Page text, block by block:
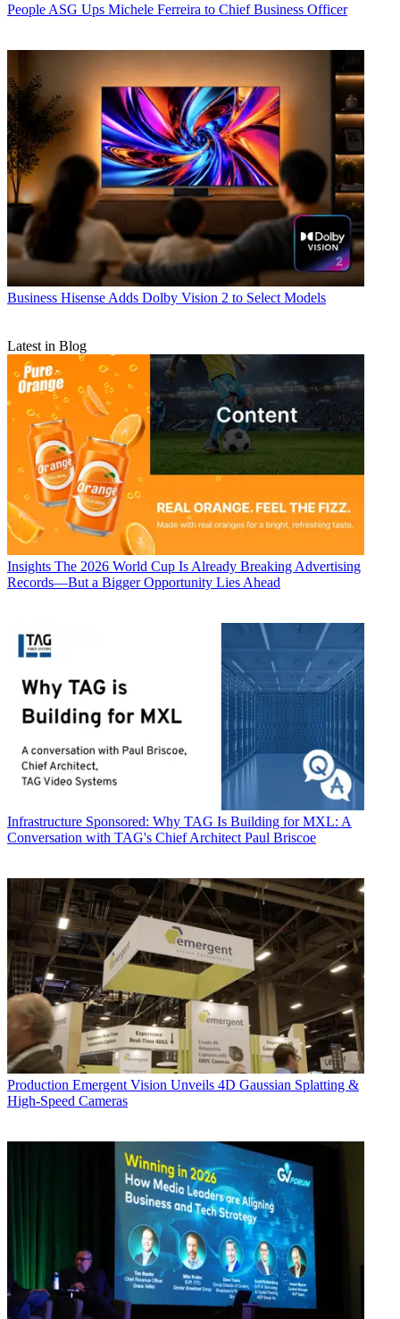
People ASG Ups Michele Ferreira to Chief Business Officer
Business Hisense Adds Dolby Vision 2 to Select Models
Latest in Blog
Insights The 2026 World Cup Is Already Breaking Advertising
Records—But a Bigger Opportunity Lies Ahead
Infrastructure Sponsored: Why TAG Is Building for MXL: A
Conversation with TAG's Chief Architect Paul Briscoe
Production Emergent Vision Unveils 4D Gaussian Splatting &
High-Speed Cameras